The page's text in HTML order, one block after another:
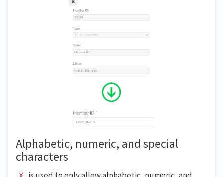
Alphabetic, numeric, and special
characters